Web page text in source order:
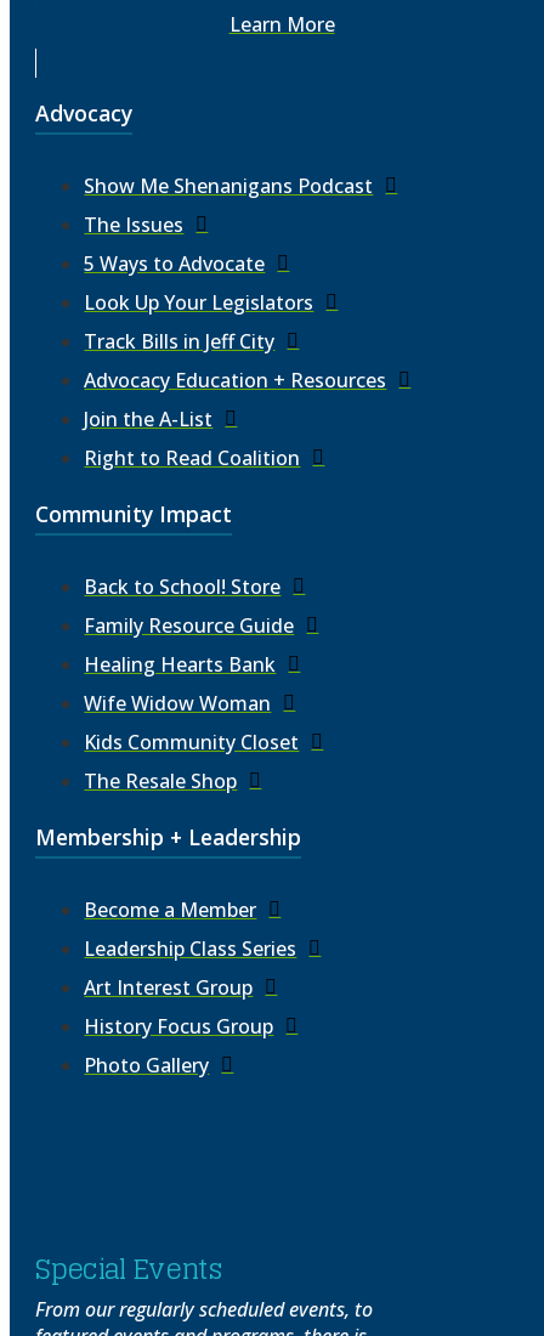
Learn More
Advocacy
Show Me Shenanigans Podcast
The Issues
5 Ways to Advocate
Look Up Your Legislators
Track Bills in Jeff City
Advocacy Education + Resources
Join the A-List
Right to Read Coalition
Community Impact
Back to School! Store
Family Resource Guide
Healing Hearts Bank
Wife Widow Woman
Kids Community Closet
The Resale Shop
Membership + Leadership
Become a Member
Leadership Class Series
Art Interest Group
History Focus Group
Photo Gallery
Special Events
From our regularly scheduled events, to